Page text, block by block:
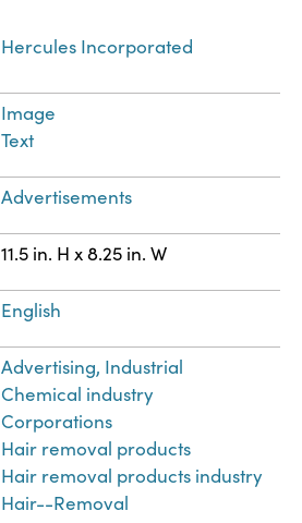
Hercules Incorporated
Image
Text
Advertisements
11.5 in. H x 8.25 in. W
English
Advertising, Industrial
Chemical industry
Corporations
Hair removal products
Hair removal products industry
Hair--Removal